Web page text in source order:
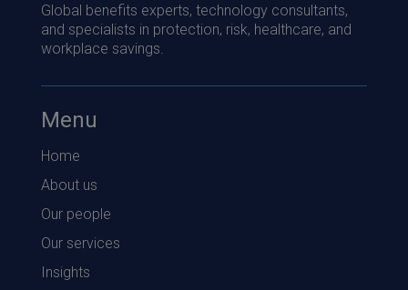
Global benefits experts, technology consultants,
and specialists in protection, risk, healthcare, and
workplace savings.
Menu
Home
About us
Our people
Our services
Insights